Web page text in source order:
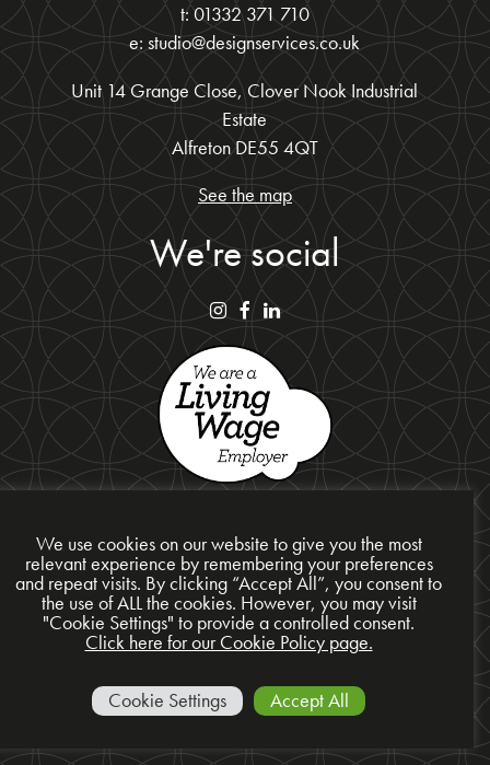
t: 01332 371 710
e: studio@designservices.co.uk
Unit 14 Grange Close, Clover Nook Industrial
Estate
Alfreton DE55 4QT
See the map
We're social
Privacy Policy
Cookie Policy
Site Map
© 2026 Presentation Design Services Ltd
We use cookies on our website to give you the most
relevant experience by remembering your preferences
and repeat visits. By clicking “Accept All”, you consent to
the use of ALL the cookies. However, you may visit
"Cookie Settings" to provide a controlled consent.
Click here for our Cookie Policy page.
Cookie Settings Accept All